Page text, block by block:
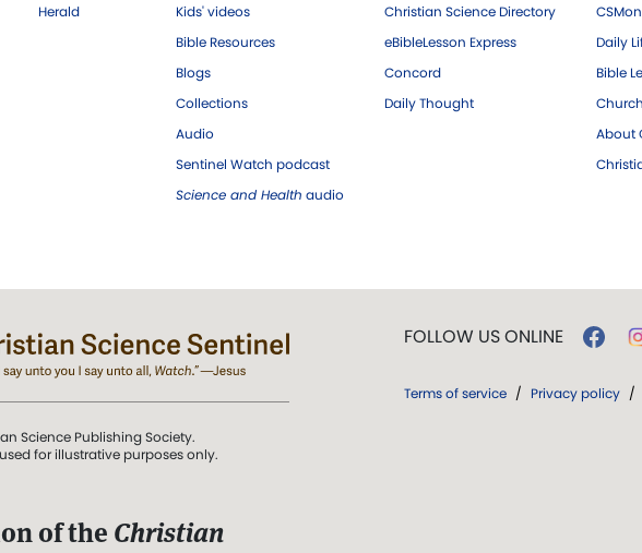
Herald
Kids' videos
Bible Resources
Blogs
Collections
Audio
Sentinel Watch podcast
Science and Health audio
Christian Science Directory
eBibleLesson Express
Concord
Daily Thought
Daily
Bible
About
Science Publishing Society.
for illustrative purposes only.
of the Christian
FOLLOW US ONLINE
Terms of service / Privacy policy /